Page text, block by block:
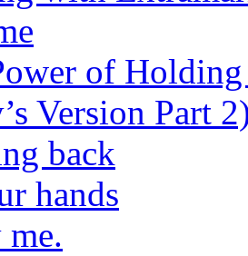
of
Version Part
back
hands